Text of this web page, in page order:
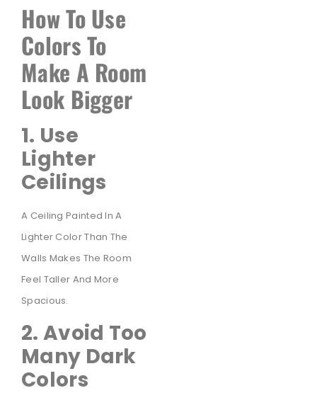
How To Use
Colors To
Make A Room
Look Bigger
1. Use
Lighter
Ceilings
A Ceiling Painted In A
Lighter Color Than The
Walls Makes The Room
Feel Taller And More
Spacious.
2. Avoid Too
Many Dark
Colors